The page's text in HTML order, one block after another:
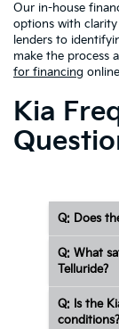
Our in-house
options with
lenders to
make the process
for financing
Kia
Q: Does
Q: What
Telluride?
Q: Is the
conditions?